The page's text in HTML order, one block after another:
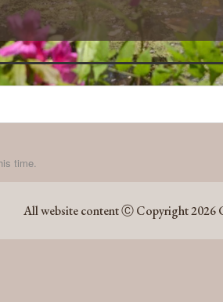
time.
All website content Ⓒ Copyright 2026